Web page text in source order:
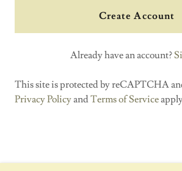
Create Account
Already have an account?
This site is protected by reCAPTCHA
Privacy PolicyandTerms of Service